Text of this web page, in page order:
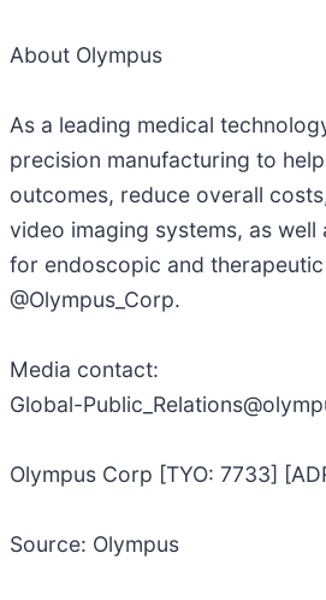
About Olympus
As a leading medical
precision manufacturing to
outcomes, reduce overall
video imaging systems, as
for endoscopic and
@Olympus_Corp.
Media contact:
Global-
Olympus Corp [TYO: 7733]
Source: Olympus